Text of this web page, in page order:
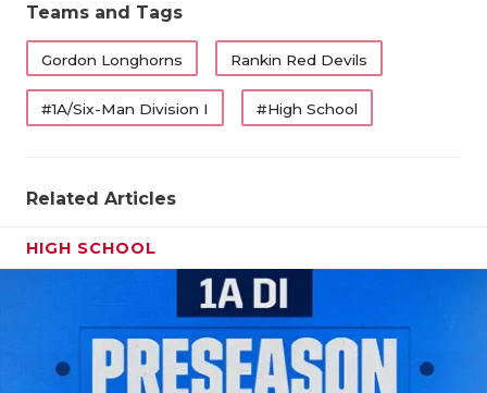
Teams and Tags
Gordon Longhorns Rankin Red Devils
#1A/Six-Man Division I #High School
Related Articles
HIGH SCHOOL